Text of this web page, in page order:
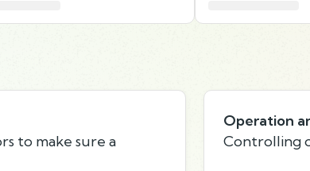
to make sure a
Operation
Controlling